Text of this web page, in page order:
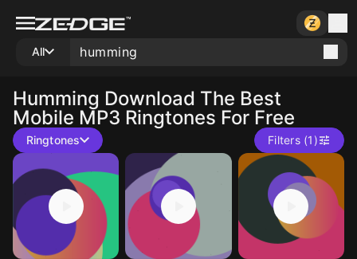
All
Humming Download The Best
Mobile MP3 Ringtones For Free
Ringtones Filters (1)